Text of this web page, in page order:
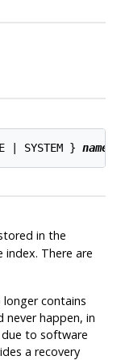
| SYSTEM } name
in the
There are
contains
never happen, in
to software
a recovery